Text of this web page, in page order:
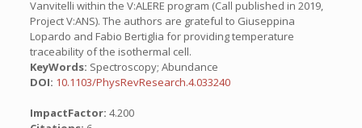
Vanvitelli within the V:ALERE program (Call published in 2019,
Project V:ANS). The authors are grateful to Giuseppina
Lopardo and Fabio Bertiglia for providing temperature
traceability of the isothermal cell.
KeyWords: Spectroscopy; Abundance
DOI: 10.1103/PhysRevResearch.4.033240
ImpactFactor: 4.200